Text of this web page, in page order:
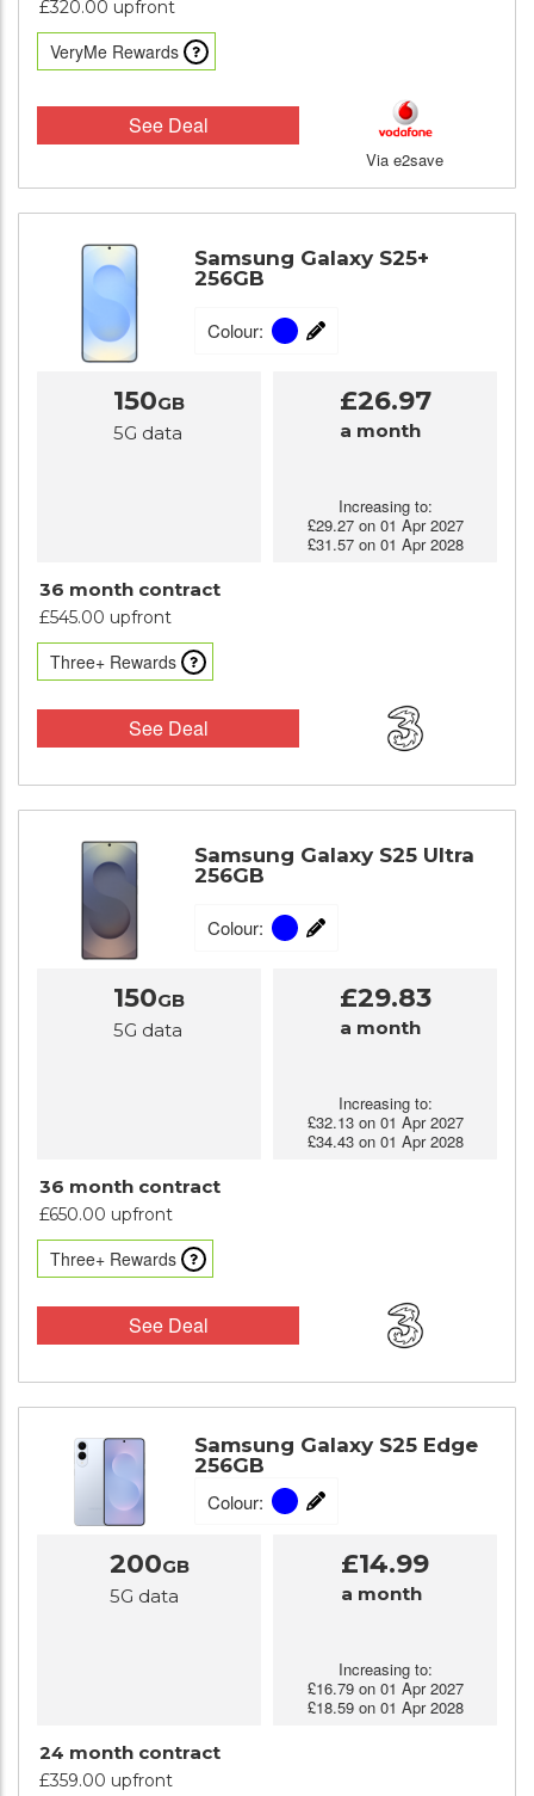
£320.00 upfront
Via e2save
See Deal
VeryMe Rewards
Samsung Galaxy S25+
256GB
Colour:
36 month contract
£545.00 upfront
150GB
5G data
£26.97
a month
Increasing to:
£29.27 on 01 Apr 2027
£31.57 on 01 Apr 2028
See Deal
Three+ Rewards
Samsung Galaxy S25 Ultra
256GB
Colour:
36 month contract
£650.00 upfront
150GB
5G data
£29.83
a month
Increasing to:
£32.13 on 01 Apr 2027
£34.43 on 01 Apr 2028
See Deal
Three+ Rewards
Samsung Galaxy S25 Edge
256GB
Colour:
24 month contract
£359.00 upfront
200GB
5G data
£14.99
a month
Increasing to:
£16.79 on 01 Apr 2027
£18.59 on 01 Apr 2028